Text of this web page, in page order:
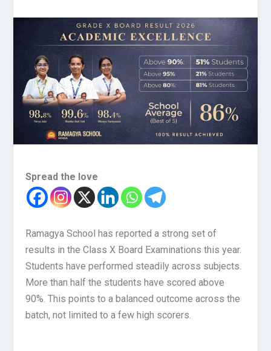
Spread the love
Ramagya School has reported a strong set of
results in the Class X Board Examinations this year.
Students have performed steadily across subjects.
More than half the students have scored above
90%. This points to a balanced outcome across the
batch, not limited to a few high scorers.